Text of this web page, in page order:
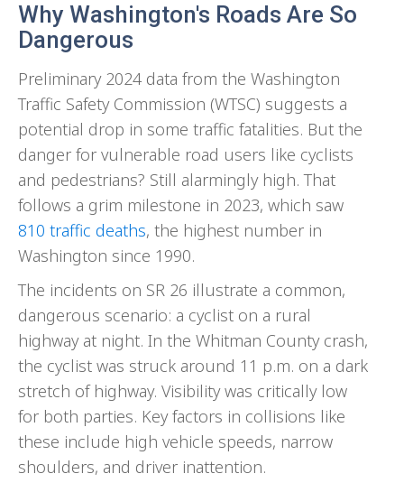
Why Washington's Roads Are So
Dangerous
Preliminary 2024 data from the Washington
Traffic Safety Commission (WTSC) suggests a
potential drop in some traffic fatalities. But the
danger for vulnerable road users like cyclists
and pedestrians? Still alarmingly high. That
follows a grim milestone in 2023, which saw
810 traffic deaths, the highest number in
Washington since 1990.
The incidents on SR 26 illustrate a common,
dangerous scenario: a cyclist on a rural
highway at night. In the Whitman County crash,
the cyclist was struck around 11 p.m. on a dark
stretch of highway. Visibility was critically low
for both parties. Key factors in collisions like
these include high vehicle speeds, narrow
shoulders, and driver inattention.